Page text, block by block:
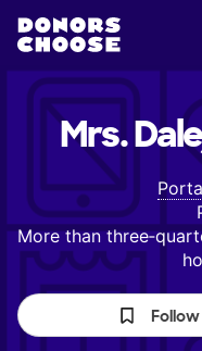
Mrs.
More than